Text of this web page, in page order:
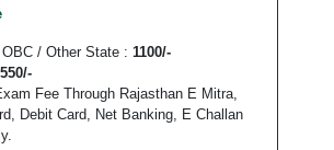
/ Other State : 1100/-
550/-
Fee Through Rajasthan E Mitra,
Debit Card, Net Banking, E Challan